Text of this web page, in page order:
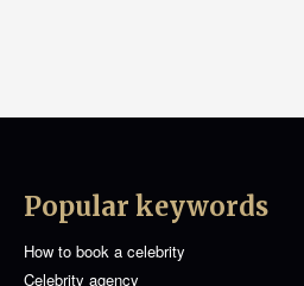
Popular keywords
How to book a celebrity
Celebrity agency